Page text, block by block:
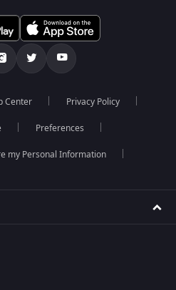
Center Privacy Policy
Preferences
my Personal Information